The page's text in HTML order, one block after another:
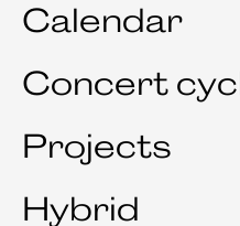
Calendar
Concert
Projects
Hybrid